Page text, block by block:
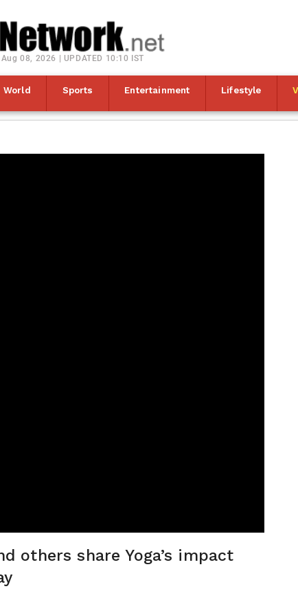
08, 2026 | UPDATED 10:10 IST
World Sports Entertainment Lifestyle
others share Yoga’s impact